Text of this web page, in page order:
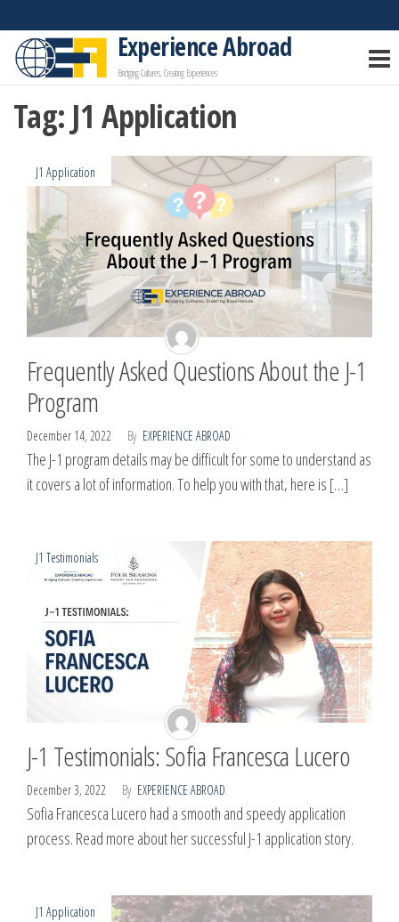
to
the
content
Experience Abroad
Bridging Cultures, Creating Experiences
Tag: J1 Application
J1 Application
Frequently Asked Questions About the J-1
Program
December 14, 2022 By EXPERIENCE ABROAD
The J-1 program details may be difficult for some to understand as
it covers a lot of information. To help you with that, here is […]
J1 Testimonials
J-1 Testimonials: Sofia Francesca Lucero
December 3, 2022 By EXPERIENCE ABROAD
Sofia Francesca Lucero had a smooth and speedy application
process. Read more about her successful J-1 application story.
J1 Application